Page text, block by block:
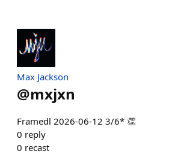
Max Jackson
@mxjxn
Framedl 2026-06-12 3/6* 👏
0 reply
0 recast